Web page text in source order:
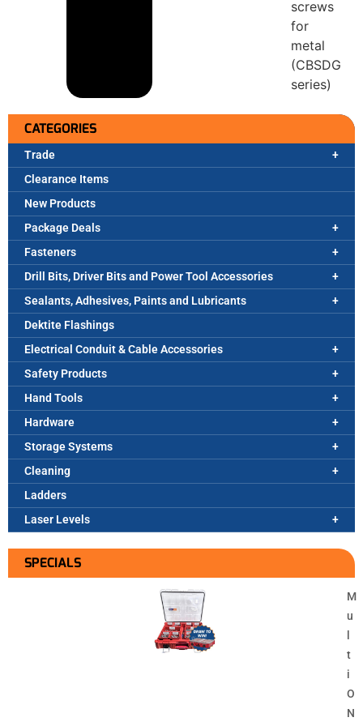
CATEGORIES
Trade
Clearance Items
New Products
Package Deals
Fasteners
Drill Bits, Driver Bits and Power Tool Accessories
Sealants, Adhesives, Paints and Lubricants
Dektite Flashings
Electrical Conduit & Cable Accessories
Safety Products
Hand Tools
Hardware
Storage Systems
Cleaning
Ladders
Laser Levels
SPECIALS
M
u
t
i
O
N
screws
for
metal
(CBSDG
series)